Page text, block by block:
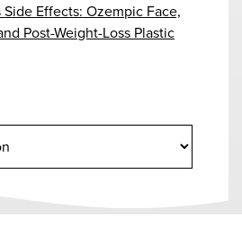
Side Effects: Ozempic Face,
Post-Weight-Loss Plastic